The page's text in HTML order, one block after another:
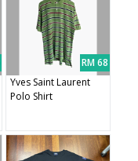
RM 68
Yves Saint Laurent
Polo Shirt